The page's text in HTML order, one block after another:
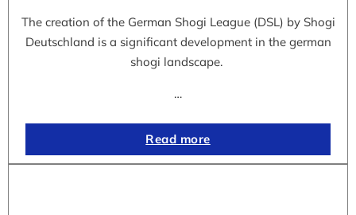
The creation of the German Shogi League (DSL) by Shogi
Deutschland is a significant development in the german
shogi landscape.
…
Read more